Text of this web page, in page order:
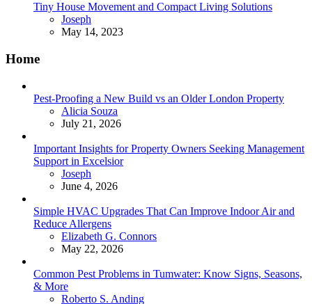
Tiny House Movement and Compact Living Solutions
Posted
Joseph
May 14, 2023
Home
Pest-Proofing a New Build vs an Older London Property
Posted
Alicia Souza
July 21, 2026
Important Insights for Property Owners Seeking Management
Support in Excelsior
Posted
Joseph
June 4, 2026
Simple HVAC Upgrades That Can Improve Indoor Air and
Reduce Allergens
Posted
Elizabeth G. Connors
May 22, 2026
Common Pest Problems in Tumwater: Know Signs, Seasons,
& More
Posted
Roberto S. Anding